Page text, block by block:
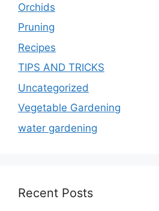
Orchids
Pruning
Recipes
TIPS AND TRICKS
Uncategorized
Vegetable Gardening
water gardening
Recent Posts